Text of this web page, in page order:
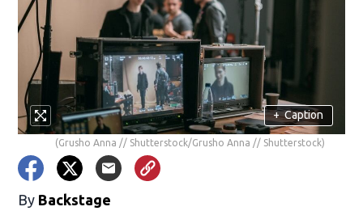
+ Caption
(Grusho Anna // Shutterstock/Grusho Anna // Shutterstock)
By Backstage